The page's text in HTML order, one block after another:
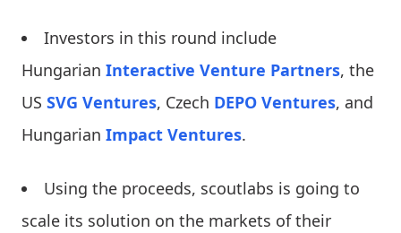
Investors in this round include
Hungarian Interactive Venture Partners, the
US SVG Ventures, Czech DEPO Ventures, and
Hungarian Impact Ventures.
Using the proceeds, scoutlabs is going to
scale its solution on the markets of their